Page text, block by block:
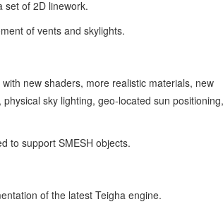
set of 2D linework.
of vents and skylights.
new shaders, more realistic materials, new
sky lighting, geo-located sun
to support SMESH objects.
of the latest Teigha engine.